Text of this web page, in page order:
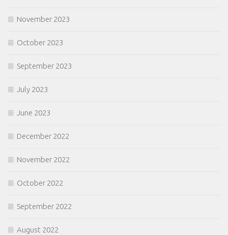
November 2023
October 2023
September 2023
July 2023
June 2023
December 2022
November 2022
October 2022
September 2022
August 2022